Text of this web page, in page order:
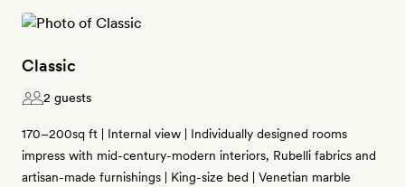
Classic
2 guests
170–200sq ft | Internal view | Individually designed rooms
impress with mid-century-modern interiors, Rubelli fabrics and
artisan-made furnishings | King-size bed | Venetian marble